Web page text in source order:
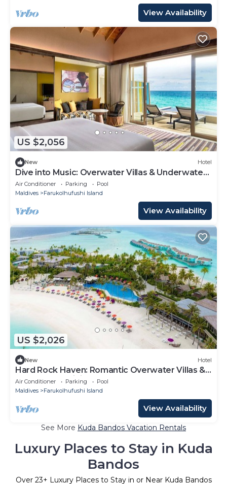
View Availability
US $2,056
New Hotel
Dive into Music: Overwater Villas & Underwater
Tunes Await You!
Air Conditioner Parking
Pool
Maldives
Farukolhufushi Island
View Availability
US $2,026
New Hotel
Hard Rock Haven: Romantic Overwater Villas &
Underwater Dining
Air Conditioner Parking
Pool
Maldives
Farukolhufushi Island
View Availability
See More Kuda Bandos Vacation Rentals
Luxury Places to Stay in Kuda
Bandos
Over 23+ Luxury Places to Stay in or Near Kuda Bandos